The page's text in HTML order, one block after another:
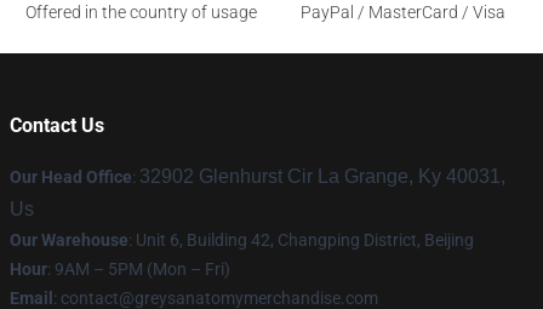
Offered in the country of usage
PayPal / MasterCard / Visa
Contact Us
Our Head Office: 32902 Glenhurst Cir La Grange, Ky 40031,
Us
Our Warehouse: Unit 6, Building 42, Changping District, Beijing
Hour: 9AM – 5PM (Mon – Fri)
Email : contact@greysanatomymerchandise.com